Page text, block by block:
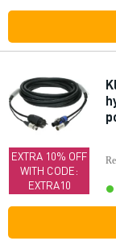
EXTRA 10% OFF
WITH CODE:
EXTRA10